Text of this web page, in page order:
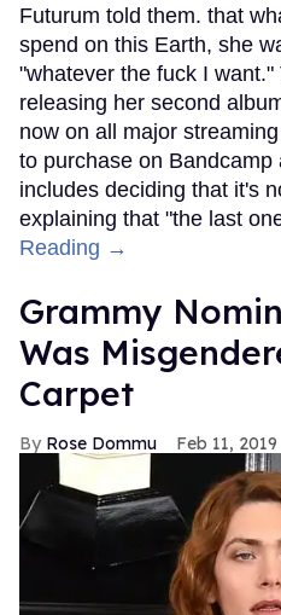
Futurum told them. that
spend on this Earth, she
"whatever the fuck I
releasing her second
now on all major
to purchase on Bandcamp
includes deciding that it's
explaining that "the last
Reading →
Grammy
Was
Carpet
Rose Dommu Feb 11, 2019